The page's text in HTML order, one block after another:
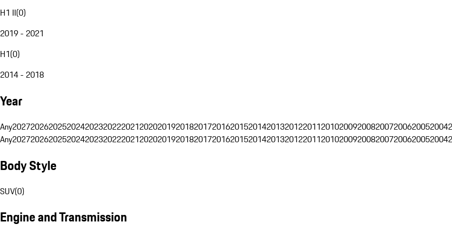
H1 II(0)
2019 - 2021
H1(0)
2014 - 2018
Year
Any202720262025202420232022202120202019201820172016201520142013201220112010200920082007200620052004
Any202720262025202420232022202120202019201820172016201520142013201220112010200920082007200620052004
Body Style
SUV(0)
Engine and Transmission